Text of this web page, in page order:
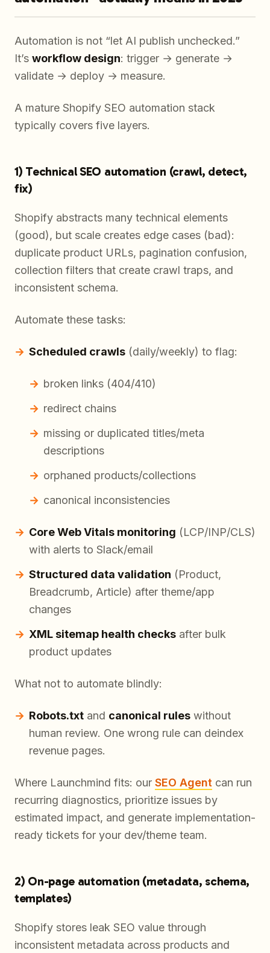
Automation is not “let AI publish unchecked.”
It’s workflow design: trigger → generate →
validate → deploy → measure.
A mature Shopify SEO automation stack
typically covers five layers.
1) Technical SEO automation (crawl, detect,
fix)
Shopify abstracts many technical elements
(good), but scale creates edge cases (bad):
duplicate product URLs, pagination confusion,
collection filters that create crawl traps, and
inconsistent schema.
Automate these tasks:
Scheduled crawls (daily/weekly) to flag:
broken links (404/410)
redirect chains
missing or duplicated titles/meta
descriptions
orphaned products/collections
canonical inconsistencies
Core Web Vitals monitoring (LCP/INP/CLS)
with alerts to Slack/email
Structured data validation (Product,
Breadcrumb, Article) after theme/app
changes
XML sitemap health checks after bulk
product updates
What not to automate blindly:
Robots.txt and canonical rules without
human review. One wrong rule can deindex
revenue pages.
Where Launchmind fits: our SEO Agent can run
recurring diagnostics, prioritize issues by
estimated impact, and generate implementation-
ready tickets for your dev/theme team.
2) On-page automation (metadata, schema,
templates)
Shopify stores leak SEO value through
inconsistent metadata across products and